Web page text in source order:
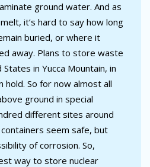
ground water. And as
it’s hard to say how long
buried, or where it
away. Plans to store waste
in Yucca Mountain, in
hold. So for now almost all
ground in special
different sites around
seem safe, but
of corrosion. So,
way to store nuclear